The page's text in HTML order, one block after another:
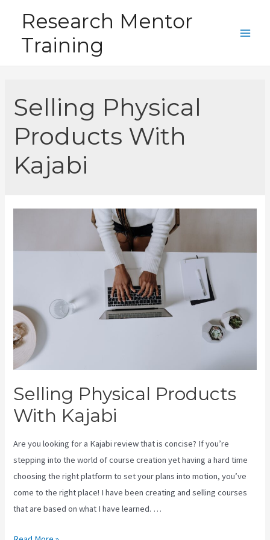
content
Research Mentor
Training
Selling Physical
Products With
Kajabi
Selling Physical Products
With Kajabi
Are you looking for a Kajabi review that is concise? If you’re
stepping into the world of course creation yet having a hard time
choosing the right platform to set your plans into motion, you’ve
come to the right place! I have been creating and selling courses
that are based on what I have learned. …